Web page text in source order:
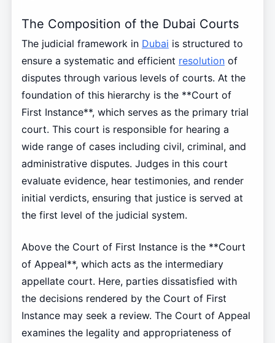
The Composition of the Dubai Courts
The judicial framework in Dubai is structured to
ensure a systematic and efficient resolutionof
disputes through various levels of courts. At the
foundation of this hierarchy is the **Court of
First Instance**, which serves as the primary trial
court. This court is responsible for hearing a
wide range of cases including civil, criminal, and
administrative disputes. Judges in this court
evaluate evidence, hear testimonies, and render
initial verdicts, ensuring that justice is served at
the first level of the judicial system.
Above the Court of First Instance is the **Court
of Appeal**, which acts as the intermediary
appellate court. Here, parties dissatisfied with
the decisions rendered by the Court of First
Instance may seek a review. The Court of Appeal
examines the legality and appropriateness of